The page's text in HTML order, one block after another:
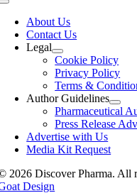
Toggle
NavigationAbout Us
Contact Us
Legal
Cookie Policy
Privacy Policy
Terms &
Author Guidelines
Pharmaceutical
Press Release
Advertise with Us
Media Kit Request
2026 Discover Pharma. All
Design